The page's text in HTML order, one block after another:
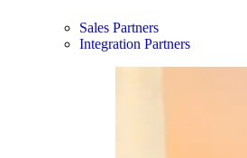
Sales Partners
Integration Partners